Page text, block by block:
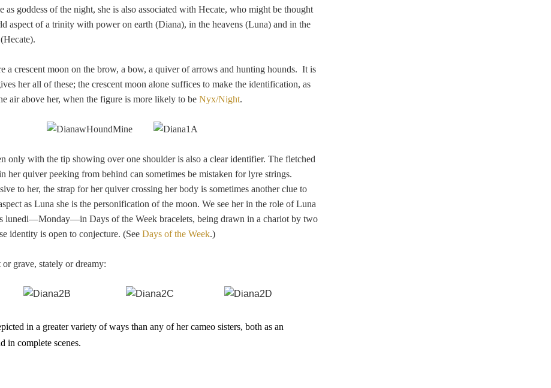
as goddess of the night, she is also associated with Hecate, who might be thought
aspect of a trinity with power on earth (Diana), in the heavens (Luna) and in the
a crescent moon on the brow, a bow, a quiver of arrows and hunting hounds. It is
her all of these; the crescent moon alone suffices to make the identification, as
air above her, when the figure is more likely to beNyx/Night.
only with the tip showing over one shoulder is also a clear identifier. The fletched
her quiver peeking from behind can sometimes be mistaken for lyre strings.
to her, the strap for her quiver crossing her body is sometimes another clue to
as Luna she is the personification of the moon. We see her in the role of Luna
lunedi—Monday—in Days of the Week bracelets, being drawn in a chariot by two
identity is open to conjecture. (SeeDays of the Week.)
grave, stately or dreamy:
in a greater variety of ways than any of her cameo sisters, both as an
in complete scenes.